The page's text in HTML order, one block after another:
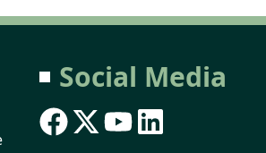
Social Media